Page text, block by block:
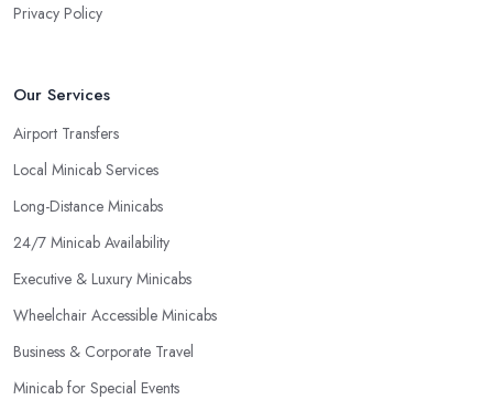
Privacy Policy
Our Services
Airport Transfers
Local Minicab Services
Long-Distance Minicabs
24/7 Minicab Availability
Executive & Luxury Minicabs
Wheelchair Accessible Minicabs
Business & Corporate Travel
Minicab for Special Events